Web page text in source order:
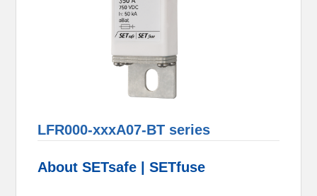
LFR000-xxxA07-BT series
About SETsafe | SETfuse